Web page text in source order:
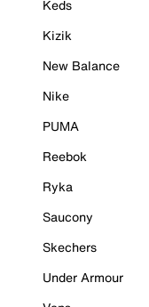
Keds
Kizik
New Balance
Nike
PUMA
Reebok
Ryka
Saucony
Skechers
Under Armour